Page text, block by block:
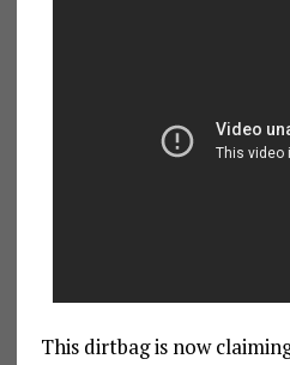
This dirtbag is now